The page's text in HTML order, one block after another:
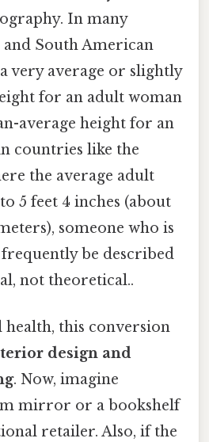
In many
and South American
very average or slightly
for an adult woman
average height for an
countries like the
the average adult
5 feet 4 inches (about
someone who is
frequently be described
not theoretical..
health, this conversion
design and
. Now, imagine
mirror or a bookshelf
retailer. Also, if the